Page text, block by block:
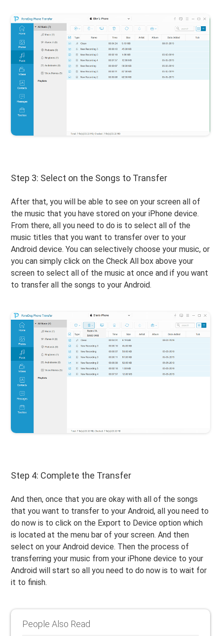
Step 3: Select on the Songs to Transfer
After that, you will be able to see on your screen all of
the music that you have stored on your iPhone device.
From there, all you need to do is to select all of the
music titles that you want to transfer over to your
Android device. You can selectively choose your music, or
you can simply click on the Check All box above your
screen to select all of the music at once and if you want
to transfer all the songs to your Android.
Step 4: Complete the Transfer
And then, once that you are okay with all of the songs
that you want to transfer to your Android, all you need to
do now is to click on the Export to Device option which
is located at the menu bar of your screen. And then
select on your Android device. Then the process of
transferring your music from your iPhone device to your
Android will start so all you need to do now is to wait for
it to finish.
People Also Read